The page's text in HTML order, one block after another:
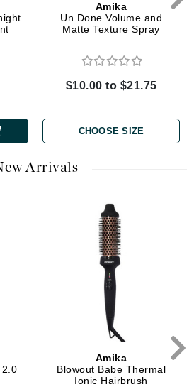
Amika
Un.Done Volume and
Matte Texture Spray
$10.00 to $21.75
CHOOSE SIZE
Arrivals
2.0
Amika
Blowout Babe Thermal
Ionic Hairbrush